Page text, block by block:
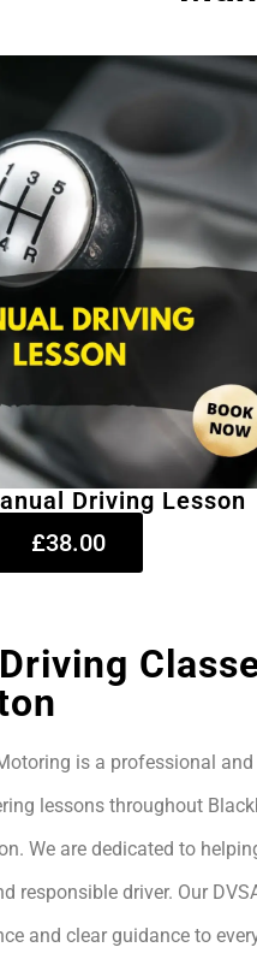
Driving Lesson
£38.00
is a professional
lessons throughout
We are dedicated to
responsible driver. Our
and clear guidance to